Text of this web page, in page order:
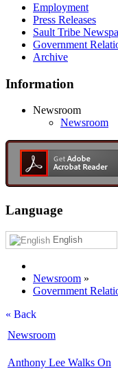
Employment
Press Releases
Sault Tribe
Government
Archive
Information
Newsroom
Newsroom
Language
English
Newsroom »
Government
« Back
Newsroom
Anthony Lee Walks On